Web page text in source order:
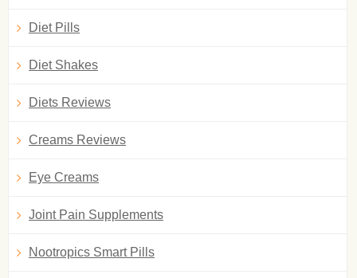
Diet Pills
Diet Shakes
Diets Reviews
Creams Reviews
Eye Creams
Joint Pain Supplements
Nootropics Smart Pills